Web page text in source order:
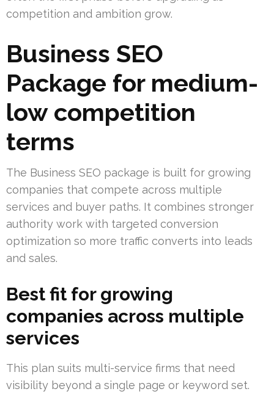
competition and ambition grow.
Business SEO
Package for medium-
low competition
terms
The Business SEO package is built for growing
companies that compete across multiple
services and buyer paths. It combines stronger
authority work with targeted conversion
optimization so more traffic converts into leads
and sales.
Best fit for growing
companies across multiple
services
This plan suits multi-service firms that need
visibility beyond a single page or keyword set.